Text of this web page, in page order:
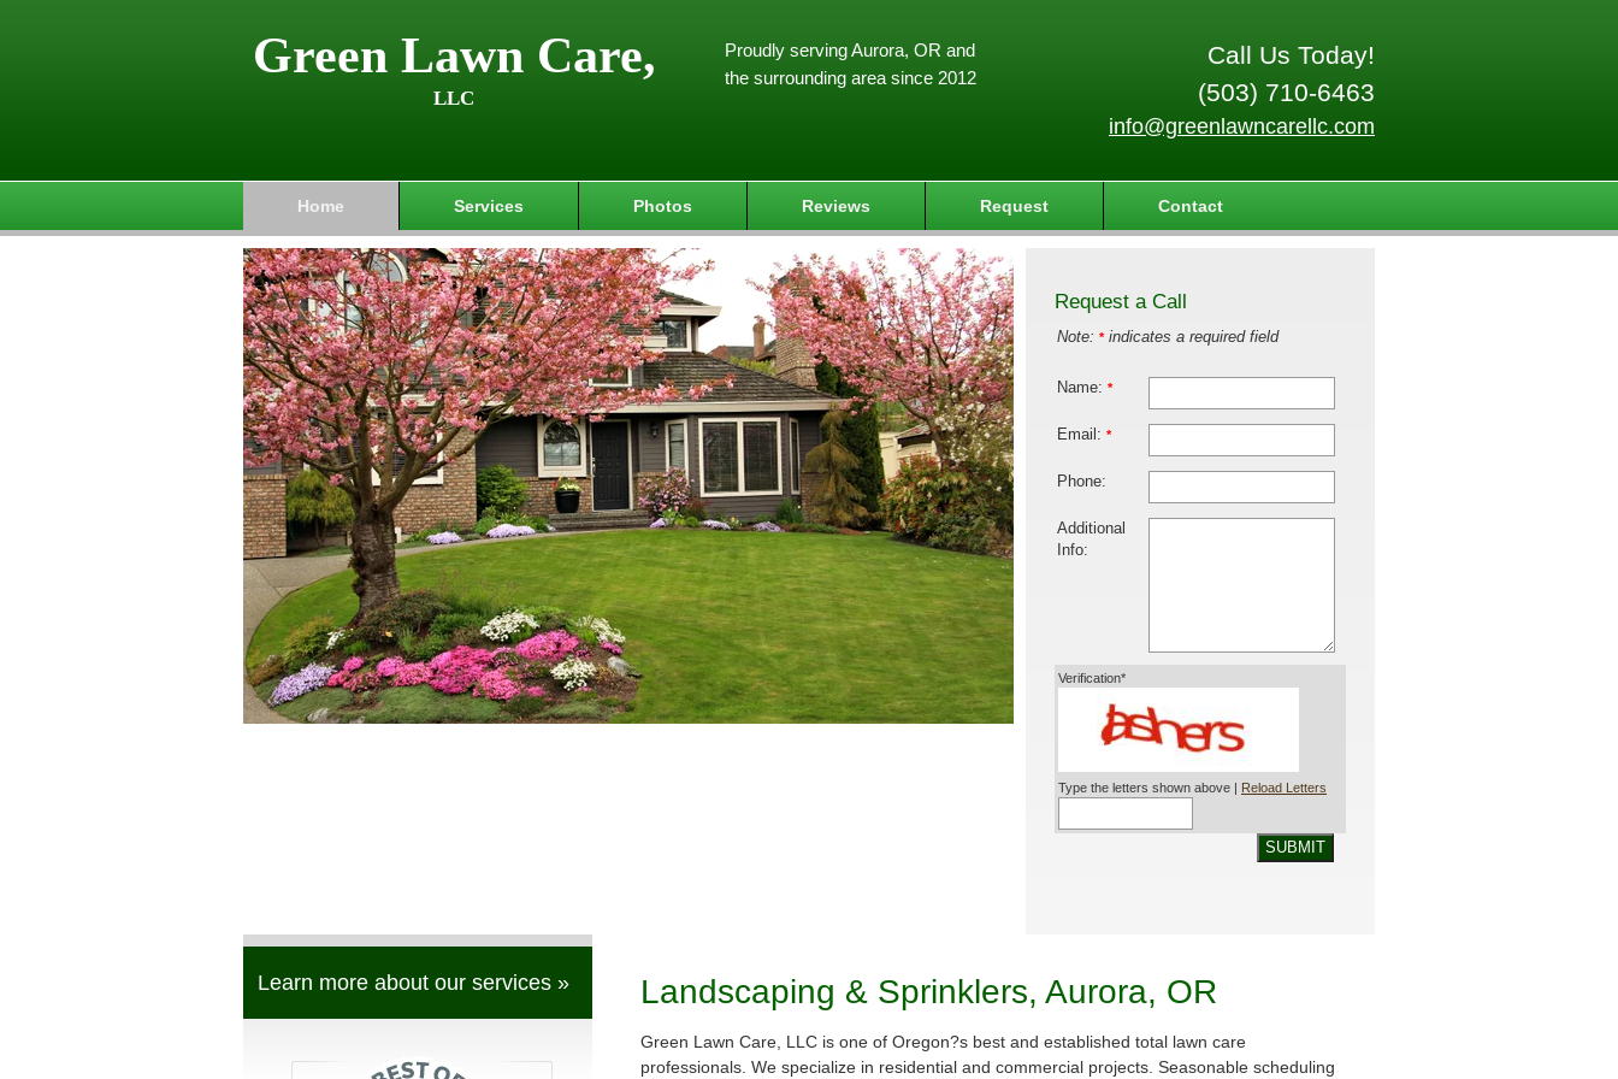
Green Lawn Care,
LLC
Call Us Today!
(503) 710-6463
info@greenlawncarellc.com
Proudly serving Aurora, OR and
the surrounding area since 2012
Home Services Photos Reviews Request Contact
Request a Call
Note: *indicates a required field
Name: *
Email: *
Phone:
Additional
Info:
Verification*
Type the letters shown above | Reload Letters
SUBMIT
Learn more about our services » Landscaping & Sprinklers, Aurora, OR
Green Lawn Care, LLC is one of Oregon?s best and established total lawn care
professionals. We specialize in residential and commercial projects. Seasonable scheduling